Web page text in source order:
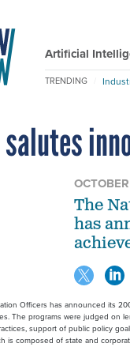
Artificial
TRENDING
salutes
The
has
Officers has announced its
The programs were judged on
support of public policy
is composed of state and